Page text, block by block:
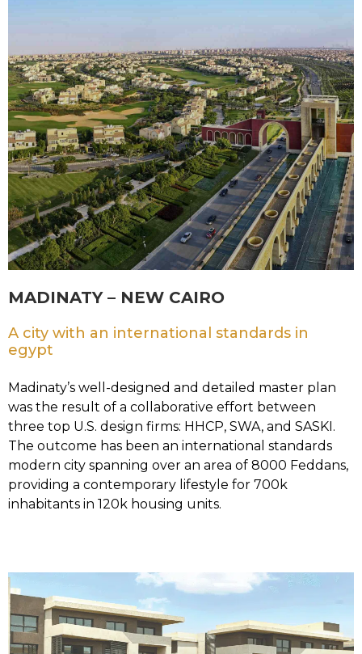
MADINATY – NEW CAIRO
A city with an international standards in
egypt
Madinaty’s well-designed and detailed master plan
was the result of a collaborative effort between
three top U.S. design firms: HHCP, SWA, and SASKI.
The outcome has been an international standards
modern city spanning over an area of 8000 Feddans,
providing a contemporary lifestyle for 700k
inhabitants in 120k housing units.